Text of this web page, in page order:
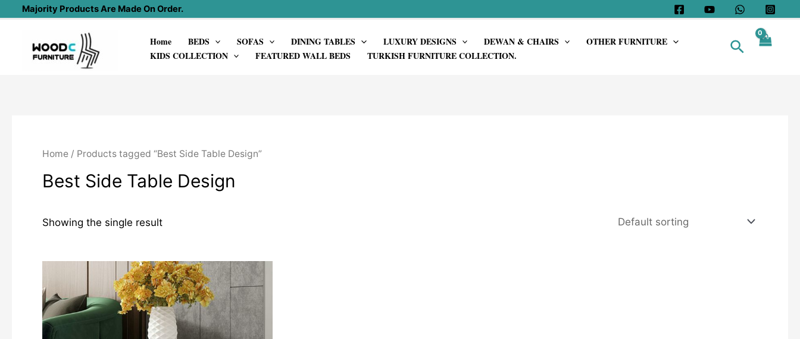
content
Majority Products Are Made On Order.
Home BEDS SOFAS DINING TABLES LUXURY DESIGNS DEWAN & CHAIRS
OTHER FURNITURE
KIDS COLLECTION
FEATURED WALL BEDS TURKISH FURNITURE COLLECTION.
Search
Home / Products tagged “Best Side Table Design”
Best Side Table Design
Showing the single result